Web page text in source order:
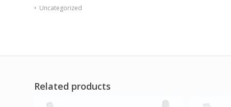
Uncategorized
Related products